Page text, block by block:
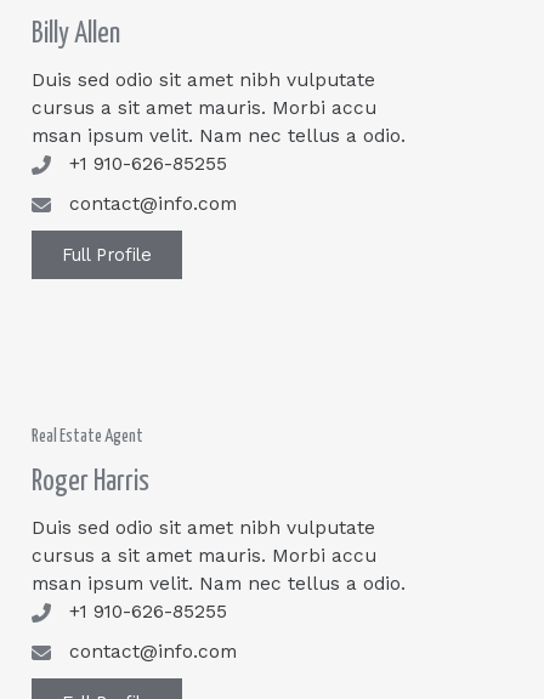
Billy Allen
Duis sed odio sit amet nibh vulputate
cursus a sit amet mauris. Morbi accu
msan ipsum velit. Nam nec tellus a odio.
+1 910-626-85255
contact@info.com
Full Profile
Real Estate Agent
Roger Harris
Duis sed odio sit amet nibh vulputate
cursus a sit amet mauris. Morbi accu
msan ipsum velit. Nam nec tellus a odio.
+1 910-626-85255
contact@info.com